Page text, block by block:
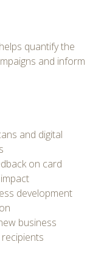
quantify the
and inform
and digital
on card
development
business